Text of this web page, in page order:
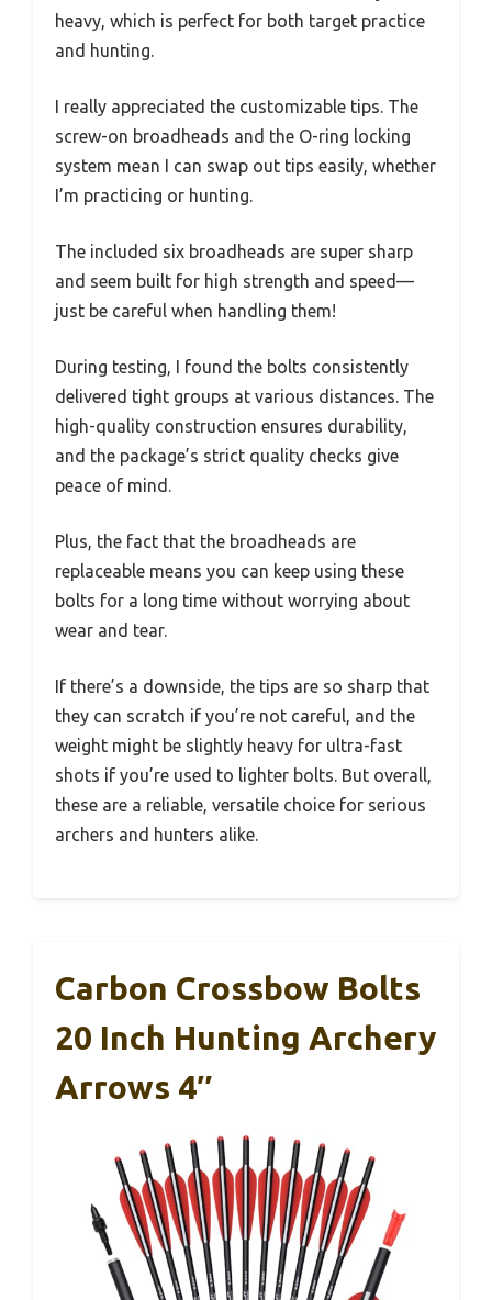
heavy, which is perfect for both target practice
and hunting.
I really appreciated the customizable tips. The
screw-on broadheads and the O-ring locking
system mean I can swap out tips easily, whether
I’m practicing or hunting.
The included six broadheads are super sharp
and seem built for high strength and speed—
just be careful when handling them!
During testing, I found the bolts consistently
delivered tight groups at various distances. The
high-quality construction ensures durability,
and the package’s strict quality checks give
peace of mind.
Plus, the fact that the broadheads are
replaceable means you can keep using these
bolts for a long time without worrying about
wear and tear.
If there’s a downside, the tips are so sharp that
they can scratch if you’re not careful, and the
weight might be slightly heavy for ultra-fast
shots if you’re used to lighter bolts. But overall,
these are a reliable, versatile choice for serious
archers and hunters alike.
Carbon Crossbow Bolts
20 Inch Hunting Archery
Arrows 4″